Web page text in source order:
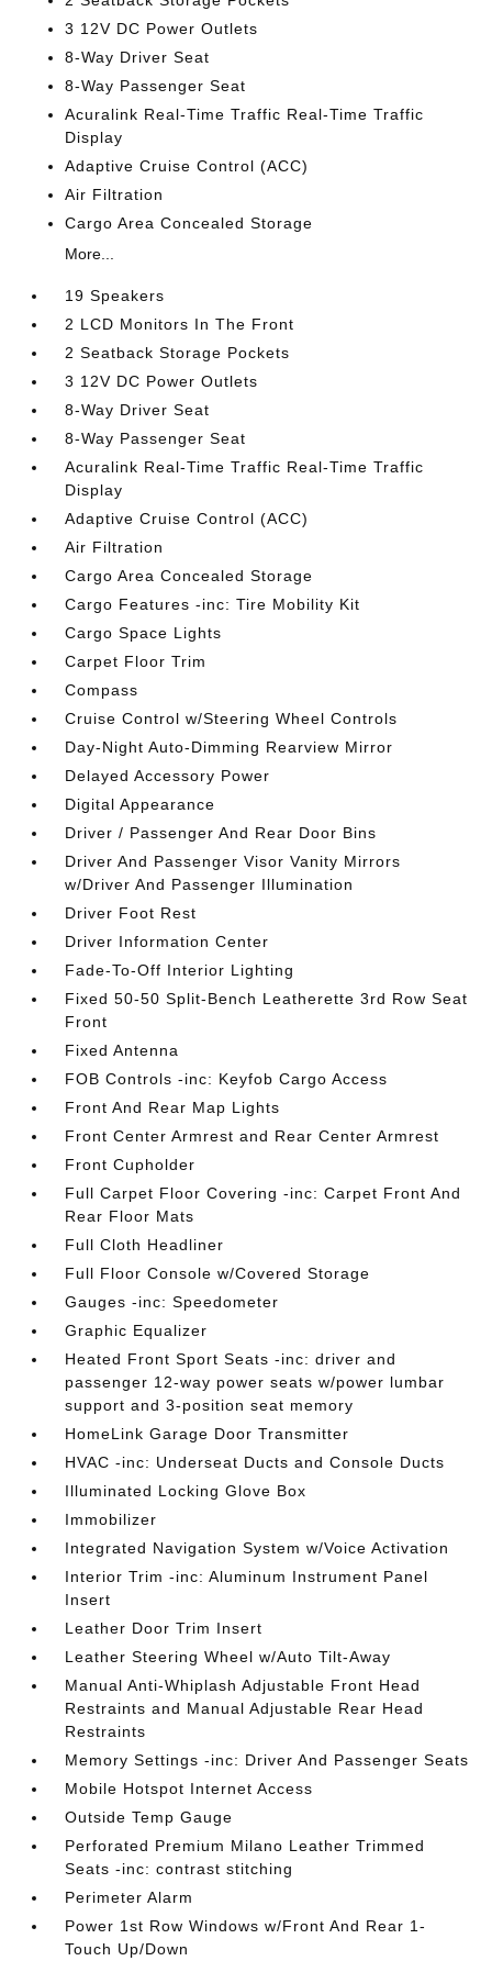
3 12V DC Power Outlets
8-Way Driver Seat
8-Way Passenger Seat
Acuralink Real-Time Traffic Real-Time Traffic
Display
Adaptive Cruise Control (ACC)
Air Filtration
Cargo Area Concealed Storage
More...
19 Speakers
2 LCD Monitors In The Front
2 Seatback Storage Pockets
3 12V DC Power Outlets
8-Way Driver Seat
8-Way Passenger Seat
Acuralink Real-Time Traffic Real-Time Traffic
Display
Adaptive Cruise Control (ACC)
Air Filtration
Cargo Area Concealed Storage
Cargo Features -inc: Tire Mobility Kit
Cargo Space Lights
Carpet Floor Trim
Compass
Cruise Control w/Steering Wheel Controls
Day-Night Auto-Dimming Rearview Mirror
Delayed Accessory Power
Digital Appearance
Driver / Passenger And Rear Door Bins
Driver And Passenger Visor Vanity Mirrors
w/Driver And Passenger Illumination
Driver Foot Rest
Driver Information Center
Fade-To-Off Interior Lighting
Fixed 50-50 Split-Bench Leatherette 3rd Row Seat
Front
Fixed Antenna
FOB Controls -inc: Keyfob Cargo Access
Front And Rear Map Lights
Front Center Armrest and Rear Center Armrest
Front Cupholder
Full Carpet Floor Covering -inc: Carpet Front And
Rear Floor Mats
Full Cloth Headliner
Full Floor Console w/Covered Storage
Gauges -inc: Speedometer
Graphic Equalizer
Heated Front Sport Seats -inc: driver and
passenger 12-way power seats w/power lumbar
support and 3-position seat memory
HomeLink Garage Door Transmitter
HVAC -inc: Underseat Ducts and Console Ducts
Illuminated Locking Glove Box
Immobilizer
Integrated Navigation System w/Voice Activation
Interior Trim -inc: Aluminum Instrument Panel
Insert
Leather Door Trim Insert
Leather Steering Wheel w/Auto Tilt-Away
Manual Anti-Whiplash Adjustable Front Head
Restraints and Manual Adjustable Rear Head
Restraints
Memory Settings -inc: Driver And Passenger Seats
Mobile Hotspot Internet Access
Outside Temp Gauge
Perforated Premium Milano Leather Trimmed
Seats -inc: contrast stitching
Perimeter Alarm
Power 1st Row Windows w/Front And Rear 1-
Touch Up/Down